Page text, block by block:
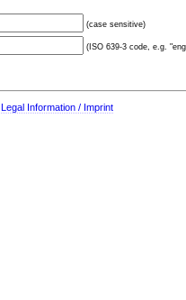
(case sensitive)
(ISO 639-3 code, e.g.
Legal Information / Imprint